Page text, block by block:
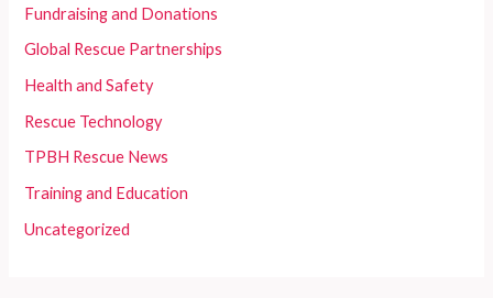
Fundraising and Donations
Global Rescue Partnerships
Health and Safety
Rescue Technology
TPBH Rescue News
Training and Education
Uncategorized